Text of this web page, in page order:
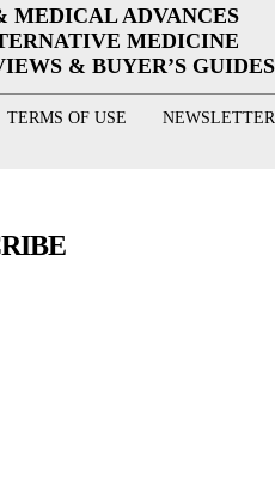
MEDICAL ADVANCES
MEDICINE
& BUYER’S GUIDES
TERMS OF USE NEWSLETTER